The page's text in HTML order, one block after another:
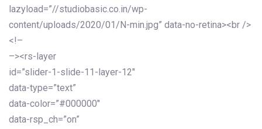
lazyload=”//studiobasic.co.in/wp-
content/uploads/2020/01/N-min.jpg” data-no-retina><br />
<!–
–><rs-layer
id=”slider-1-slide-11-layer-12″
data-type=”text”
data-color=”#000000″
data-rsp_ch=”on”